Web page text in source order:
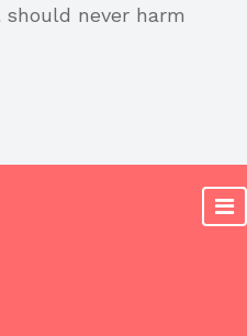
never harm